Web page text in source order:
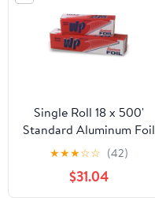
Single Roll 18 x 500'
Standard Aluminum Foil
★★★☆☆ (42)
$31.04